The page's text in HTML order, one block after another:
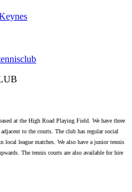
at the High Road Playing Field. We have three
to the courts. The club has regular social
league matches. We also have a junior tennis
The tennis courts are also available for hire